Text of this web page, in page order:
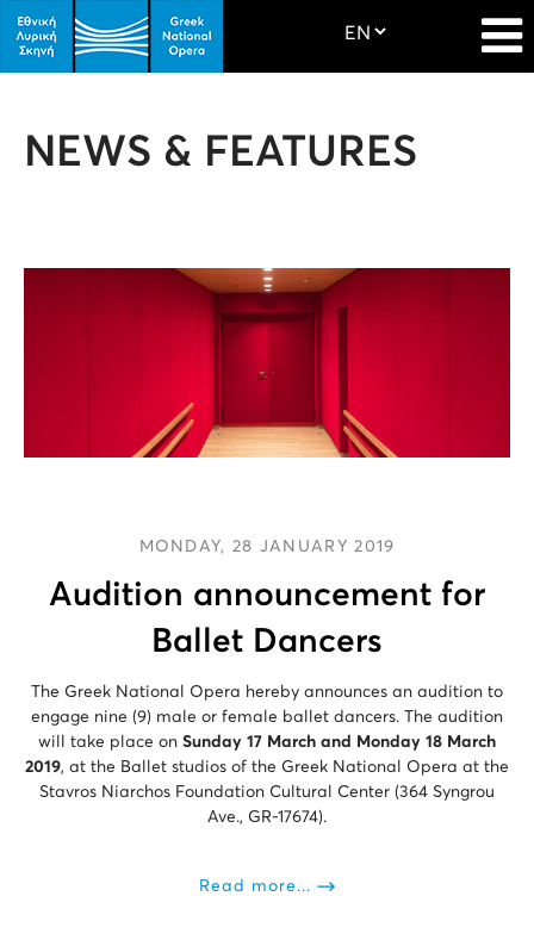
NEWS & FEATURES
MONDAY, 28 JANUARY 2019
Audition announcement for
Ballet Dancers
The Greek National Opera hereby announces an audition to
engage nine (9) male or female ballet dancers. The audition
will take place on Sunday 17 March and Monday 18 March
2019, at the Ballet studios of the Greek National Opera at the
Stavros Niarchos Foundation Cultural Center (364 Syngrou
Ave., GR-17674).
Read more...